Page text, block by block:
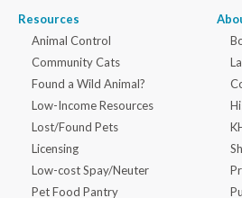
Resources
Animal Control
Community Cats
Found a Wild Animal?
Low-Income Resources
Lost/Found Pets
Licensing
Low-cost Spay/Neuter
Pet Food Pantry